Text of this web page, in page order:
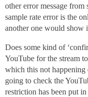
other error message
sample rate error is the
another one would show
Does some kind of
YouTube for the stream
which this not happening
going to check the
restriction has been put